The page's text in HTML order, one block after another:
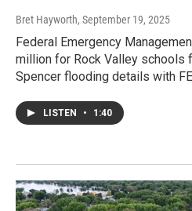
Bret Hayworth, September 19, 2025
Federal Emergency
million for Rock Valley schools
Spencer flooding details with
LISTEN • 1:40